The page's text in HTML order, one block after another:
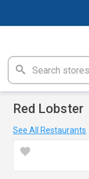
Red Lobster
See All Restaurants